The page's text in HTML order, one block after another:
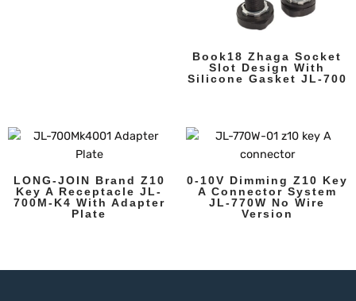
Book18 Zhaga Socket
Slot Design With
Silicone Gasket JL-700
LONG-JOIN Brand Z10
Key A Receptacle JL-
700M-K4 With Adapter
Plate
0-10V Dimming Z10 Key
A Connector System
JL-770W No Wire
Version